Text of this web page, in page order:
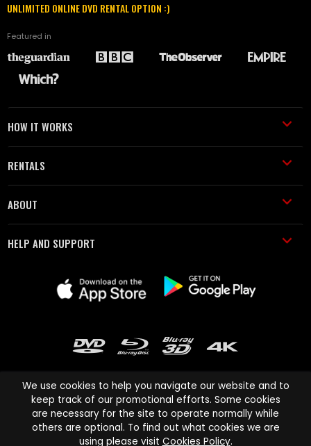
UNLIMITED ONLINE DVD RENTAL OPTION :)
Featured in
HOW IT WORKS
RENTALS
ABOUT
HELP AND SUPPORT
Cinema Paradiso and all other Cinema Paradiso product and service
names are trademarks of Pace-e-Solutions Limited or its affiliates.
We use cookies to help you navigate our website and to
keep track of our promotional efforts. Some cookies
are necessary for the site to operate normally while
others are optional. To find out what cookies we are
using please visit Cookies Policy.